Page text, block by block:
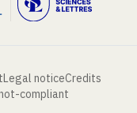
Legal noticeCredits
compliant